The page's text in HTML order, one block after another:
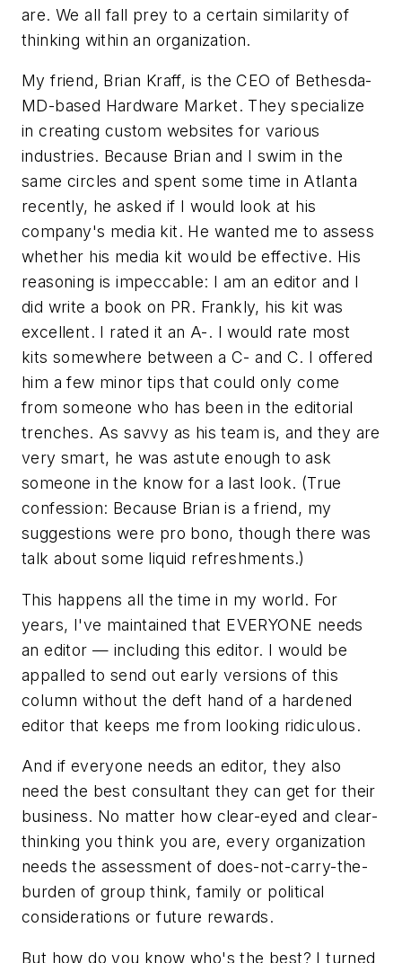
are. We all fall prey to a certain similarity of
thinking within an organization.
My friend, Brian Kraff, is the CEO of Bethesda-
MD-based Hardware Market. They specialize
in creating custom websites for various
industries. Because Brian and I swim in the
same circles and spent some time in Atlanta
recently, he asked if I would look at his
company's media kit. He wanted me to assess
whether his media kit would be effective. His
reasoning is impeccable: I am an editor and I
did write a book on PR. Frankly, his kit was
excellent. I rated it an A-. I would rate most
kits somewhere between a C- and C. I offered
him a few minor tips that could only come
from someone who has been in the editorial
trenches. As savvy as his team is, and they are
very smart, he was astute enough to ask
someone in the know for a last look. (True
confession: Because Brian is a friend, my
suggestions were pro bono, though there was
talk about some liquid refreshments.)
This happens all the time in my world. For
years, I've maintained that EVERYONE needs
an editor — including this editor. I would be
appalled to send out early versions of this
column without the deft hand of a hardened
editor that keeps me from looking ridiculous.
And if everyone needs an editor, they also
need the best consultant they can get for their
business. No matter how clear-eyed and clear-
thinking youthink you are, every organization
needs the assessment of does-not-carry-the-
burden of group think, family or political
considerations or future rewards.
But how do you know who's the best? I turned